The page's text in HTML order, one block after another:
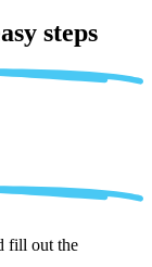
steps
fill out the